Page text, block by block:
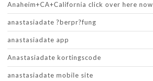
Anaheim+CA+California click over here now
anastasiadate ?berpr?fung
anastasiadate app
Anastasiadate kortingscode
anastasiadate mobile site